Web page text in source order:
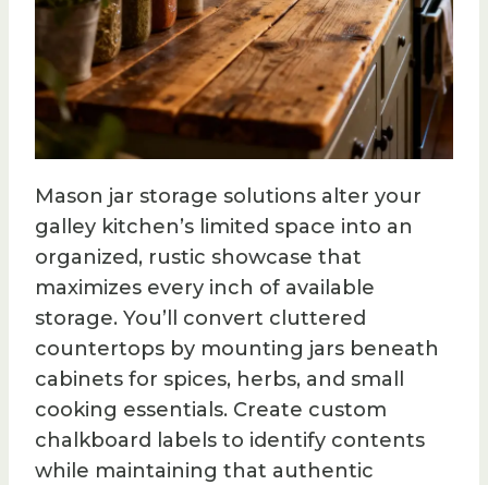
Mason jar storage solutions alter your
galley kitchen’s limited space into an
organized, rustic showcase that
maximizes every inch of available
storage. You’ll convert cluttered
countertops by mounting jars beneath
cabinets for spices, herbs, and small
cooking essentials. Create custom
chalkboard labels to identify contents
while maintaining that authentic